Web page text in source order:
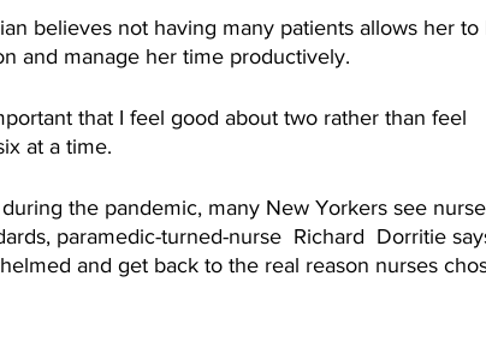
believes not having many patients allows her to
and manage her time productively.
that I feel good about two rather than feel
at a time.
the pandemic, many New Yorkers see
paramedic-turned-nurse  Richard  Dorritie
and get back to the real reason nurses